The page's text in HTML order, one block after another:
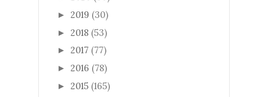
► 2019 (30)
► 2018 (53)
► 2017 (77)
► 2016 (78)
► 2015 (165)